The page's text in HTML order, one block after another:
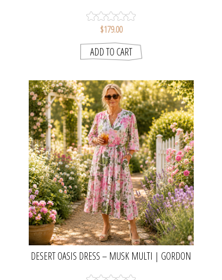
$179.00
DESERT OASIS DRESS – MUSK MULTI | GORDON